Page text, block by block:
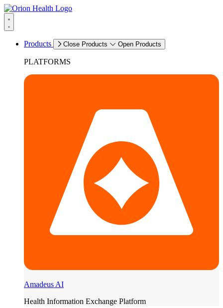
Products Close Products Open Products
PLATFORMS
Amadeus AI
Health Information Exchange Platform